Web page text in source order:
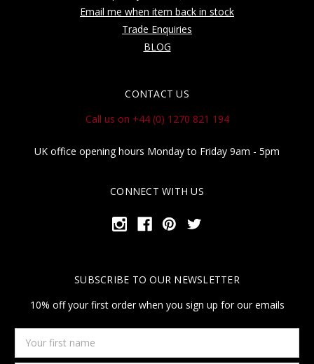
Email me when item back in stock
Trade Enquiries
BLOG
CONTACT US
Call us on +44 (0) 1270 821 194
UK office opening hours Monday to Friday 9am - 5pm
CONNECT WITH US
SUBSCRIBE TO OUR NEWSLETTER
10% off your first order when you sign up for our emails
first